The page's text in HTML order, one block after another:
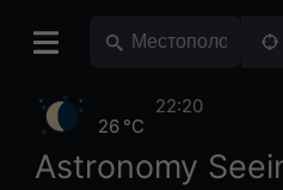
Astronomy
26 °C
22:20